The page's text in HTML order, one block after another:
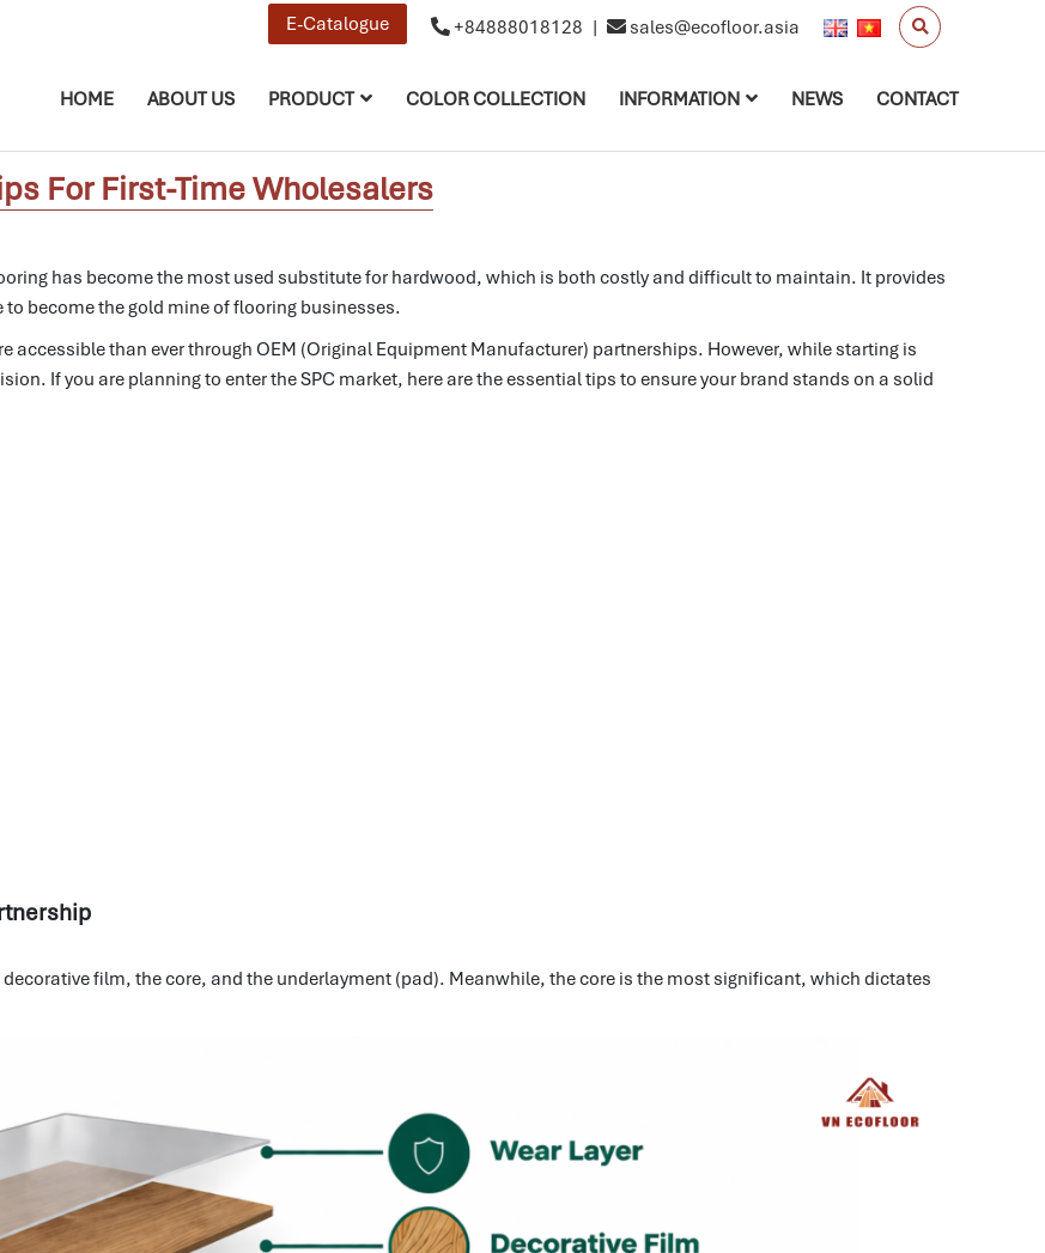
E-Catalogue +84888018128 | sales@ecofloor.asia
HOME ABOUT US PRODUCT COLOR COLLECTION INFORMATION NEWS CONTACT
For First-Time Wholesalers
has become the most used substitute for hardwood, which is both costly and difficult to maintain. It provides
become the gold mine of flooring businesses.
accessible than ever through OEM (Original Equipment Manufacturer) partnerships. However, while starting is
If you are planning to enter the SPC market, here are the essential tips to ensure your brand stands on a solid
film, the core, and the underlayment (pad). Meanwhile, the core is the most significant, which dictates